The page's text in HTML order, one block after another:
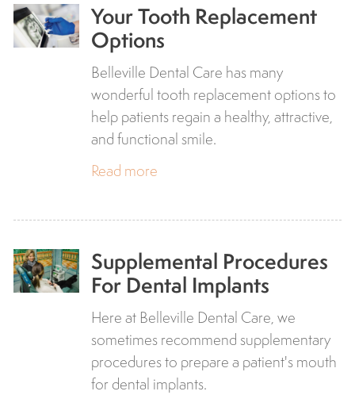
Your Tooth Replacement
Options
Belleville Dental Care has many
wonderful tooth replacement options to
help patients regain a healthy, attractive,
and functional smile.
Read more
Supplemental Procedures
For Dental Implants
Here at Belleville Dental Care, we
sometimes recommend supplementary
procedures to prepare a patient's mouth
for dental implants.